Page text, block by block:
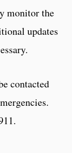
monitor the
updates
contacted